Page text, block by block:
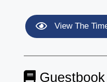
View The
Guestbook